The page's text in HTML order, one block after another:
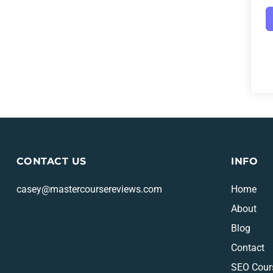
CONTACT US
casey@mastercoursereviews.com
INFO
Home
About
Blog
Contact
SEO